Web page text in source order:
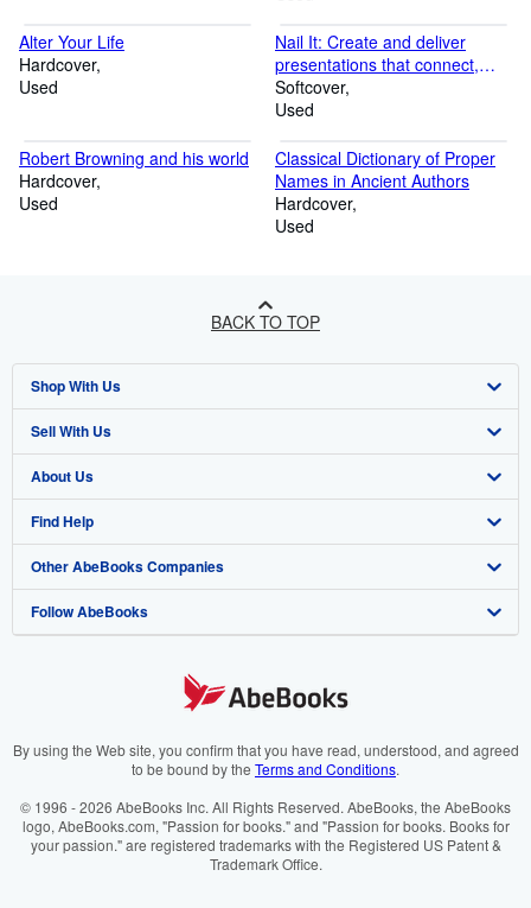
Alter Your Life
Hardcover
Used
Nail It: Create and deliver
presentations that connect,
compel, and convince
Softcover
Used
Robert Browning and his world
Hardcover
Used
Classical Dictionary of Proper
Names in Ancient Authors
Hardcover
Used
BACK TO TOP
Shop With Us
Advanced Search
Browse Collections
My Account
My Orders
View Basket
Sell With Us
Start Selling
Join Our Affiliate Programme
Book Buyback
Refer a seller
About Us
About AbeBooks
Media
Careers
Cookies Notice
Find Help
Help
Customer Service
Other AbeBooks Companies
AbeBooks.com
AbeBooks.it
AbeBooks.ca
Follow AbeBooks
By using the Web site, you confirm that you have read, understood, and agreed
to be bound by the Terms and Conditions.
© 1996 - 2026 AbeBooks Inc. All Rights Reserved. AbeBooks, the AbeBooks
logo, AbeBooks.com, "Passion for books." and "Passion for books. Books for
your passion." are registered trademarks with the Registered US Patent &
Trademark Office.